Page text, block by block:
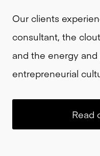
Our clients
consultant, the
and the energy
entrepreneurial
Read